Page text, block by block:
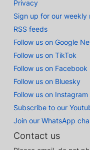
Privacy
Sign up for our weekly
RSS feeds
Follow us on Google
Follow us on TikTok
Follow us on Facebook
Follow us on Bluesky
Follow us on Instagram
Subscribe to our
Join our WhatsApp
Contact us